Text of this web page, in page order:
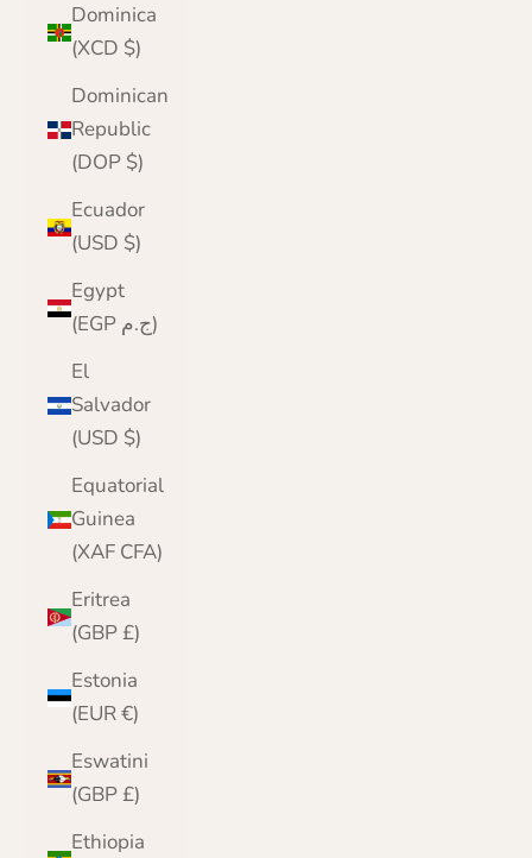
Dominica
(XCD $)
Dominican
Republic
(DOP $)
Ecuador
(USD $)
Egypt
(EGP ج.م)
El
Salvador
(USD $)
Equatorial
Guinea
(XAF CFA)
Eritrea
(GBP £)
Estonia
(EUR €)
Eswatini
(GBP £)
Ethiopia